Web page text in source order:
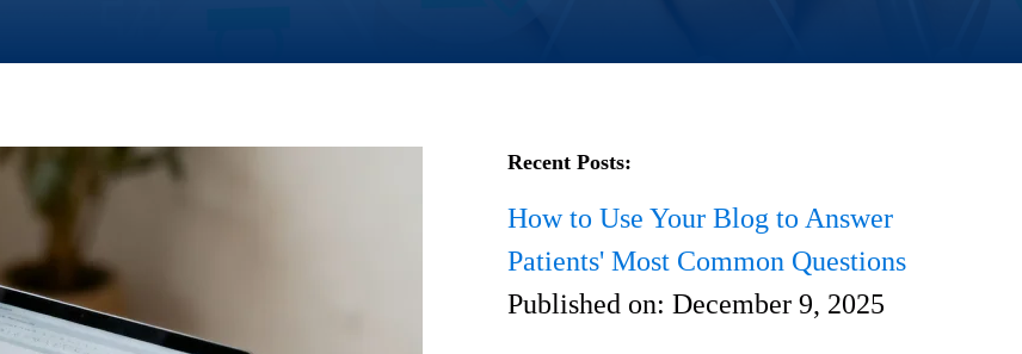
Recent Posts:
How to Use Your Blog to Answer
Patients' Most Common Questions
Published on: December 9, 2025